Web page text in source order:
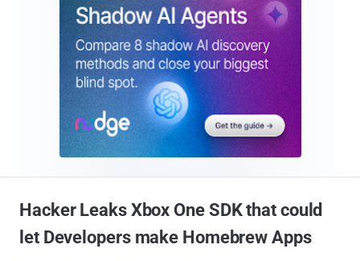
Hacker Leaks Xbox One SDK that could
let Developers make Homebrew Apps